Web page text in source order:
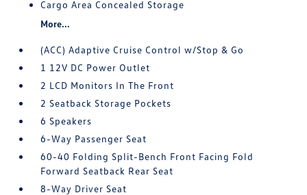
Cargo Area Concealed Storage
More...
(ACC) Adaptive Cruise Control w/Stop & Go
1 12V DC Power Outlet
2 LCD Monitors In The Front
2 Seatback Storage Pockets
6 Speakers
6-Way Passenger Seat
60-40 Folding Split-Bench Front Facing Fold
Forward Seatback Rear Seat
8-Way Driver Seat